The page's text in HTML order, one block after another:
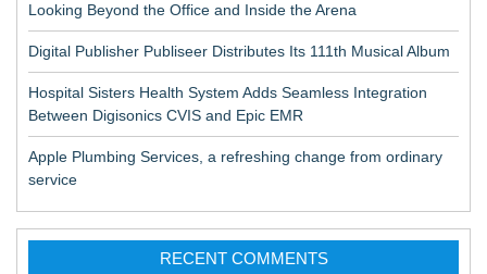
Looking Beyond the Office and Inside the Arena
Digital Publisher Publiseer Distributes Its 111th Musical Album
Hospital Sisters Health System Adds Seamless Integration
Between Digisonics CVIS and Epic EMR
Apple Plumbing Services, a refreshing change from ordinary
service
RECENT COMMENTS